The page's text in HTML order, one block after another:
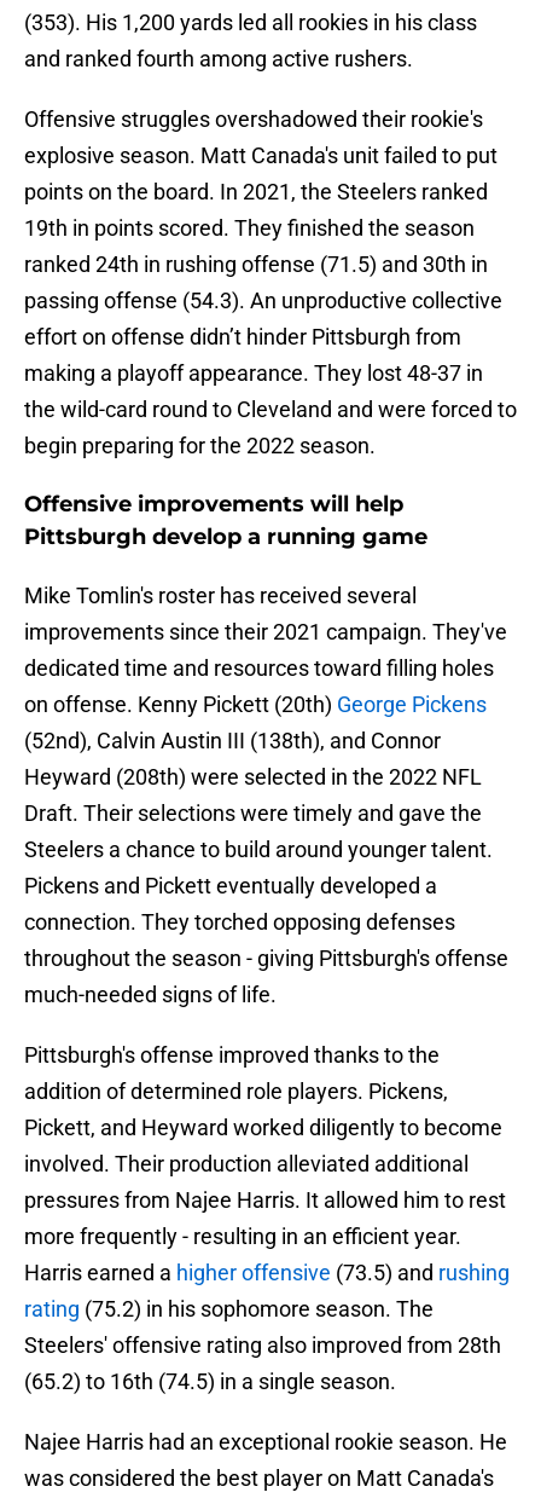
(353). His 1,200 yards led all rookies in his class
and ranked fourth among active rushers.
Offensive struggles overshadowed their rookie's
explosive season. Matt Canada's unit failed to put
points on the board. In 2021, the Steelers ranked
19th in points scored. They finished the season
ranked 24th in rushing offense (71.5) and 30th in
passing offense (54.3). An unproductive collective
effort on offense didn’t hinder Pittsburgh from
making a playoff appearance. They lost 48-37 in
the wild-card round to Cleveland and were forced to
begin preparing for the 2022 season.
Offensive improvements will help
Pittsburgh develop a running game
Mike Tomlin's roster has received several
improvements since their 2021 campaign. They've
dedicated time and resources toward filling holes
on offense. Kenny Pickett (20th) George Pickens
(52nd), Calvin Austin III (138th), and Connor
Heyward (208th) were selected in the 2022 NFL
Draft. Their selections were timely and gave the
Steelers a chance to build around younger talent.
Pickens and Pickett eventually developed a
connection. They torched opposing defenses
throughout the season - giving Pittsburgh's offense
much-needed signs of life.
Pittsburgh's offense improved thanks to the
addition of determined role players. Pickens,
Pickett, and Heyward worked diligently to become
involved. Their production alleviated additional
pressures from Najee Harris. It allowed him to rest
more frequently - resulting in an efficient year.
Harris earned a higher offensive (73.5) and rushing
rating (75.2) in his sophomore season. The
Steelers' offensive rating also improved from 28th
(65.2) to 16th (74.5) in a single season.
Najee Harris had an exceptional rookie season. He
was considered the best player on Matt Canada's